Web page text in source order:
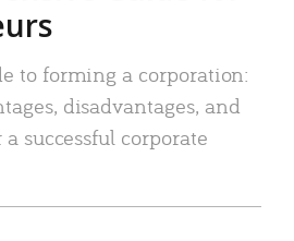
to forming a corporation:
disadvantages, and
successful corporate